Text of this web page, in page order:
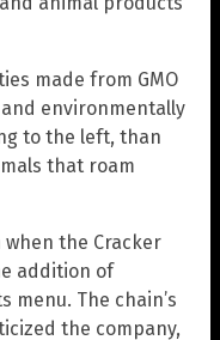
made from GMO
environmentally
to the left, than
that roam
the Cracker
addition of
menu. The chain’s
the company,